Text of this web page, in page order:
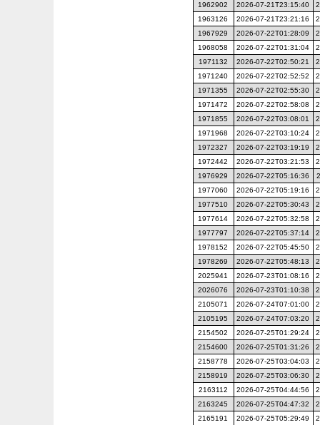
1962902
2026-07-21T23:15:40
1963126
2026-07-21T23:21:16
1967929
2026-07-22T01:28:09
1968058
2026-07-22T01:31:04
1971132
2026-07-22T02:50:21
1971240
2026-07-22T02:52:52
1971355
2026-07-22T02:55:30
1971472
2026-07-22T02:58:08
1971855
2026-07-22T03:08:01
1971968
2026-07-22T03:10:24
1972327
2026-07-22T03:19:19
1972442
2026-07-22T03:21:53
1976929
2026-07-22T05:16:36
1977060
2026-07-22T05:19:16
1977510
2026-07-22T05:30:43
1977614
2026-07-22T05:32:58
1977797
2026-07-22T05:37:14
1978152
2026-07-22T05:45:50
1978269
2026-07-22T05:48:13
2025941
2026-07-23T01:08:16
2026076
2026-07-23T01:10:38
2105071
2026-07-24T07:01:00
2105195
2026-07-24T07:03:20
2154502
2026-07-25T01:29:24
2154600
2026-07-25T01:31:26
2158778
2026-07-25T03:04:03
2158919
2026-07-25T03:06:30
2163112
2026-07-25T04:44:56
2163245
2026-07-25T04:47:32
2165191
2026-07-25T05:29:49